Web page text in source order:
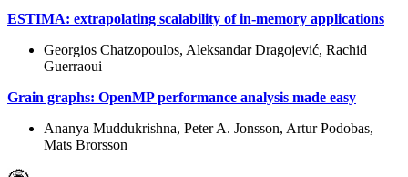
ESTIMA: extrapolating scalability of in-memory applications
Georgios Chatzopoulos, Aleksandar Dragojević, Rachid
Guerraoui
Grain graphs: OpenMP performance analysis made easy
Ananya Muddukrishna, Peter A. Jonsson, Artur Podobas,
Mats Brorsson